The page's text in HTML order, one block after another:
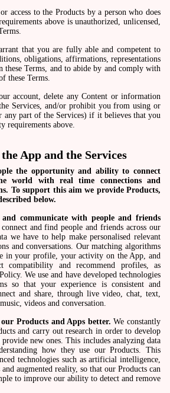
access to the Products by a person who does
above is unauthorized, unlicensed,
that you are fully able and competent to
obligations, affirmations, representations
these Terms, and to abide by and comply with
these Terms.
account, delete any Content or information
Services, and/or prohibit you from using or
any part of the Services) if it believes that you
above.
App and the Services
the opportunity and ability to connect
world with real time connections and
To support this aim we provide Products,
below.
communicate with people and friends
and find people and friends across our
we have to help make personalised relevant
and conversations. Our matching algorithms
in your profile, your activity on the App, and
compatibility and recommend profiles, as
We use and have developed technologies
so that your experience is consistent and
and share, through live video, chat, text,
videos and conversation.
our Products and Apps better.We constantly
and carry out research in order to develop
new ones. This includes analyzing data
how they use our Products. This
technologies such as artificial intelligence,
augmented reality, so that our Products can
to improve our ability to detect and remove